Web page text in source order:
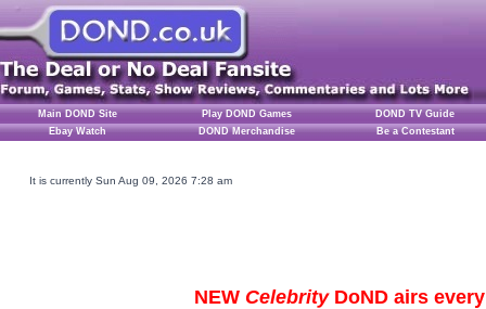
Main DOND Site Play DOND Games
DOND TV Guide
Ebay Watch
DOND Merchandise Be a Contestant
It is currently Sun Aug 09, 2026 7:28 am
NEW CelebrityDoND airs